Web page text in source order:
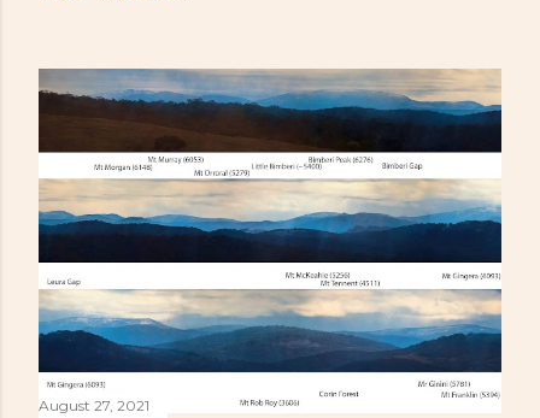
August 27, 2021